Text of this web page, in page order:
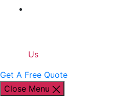
Us
Get A Free Quote
Close Menu